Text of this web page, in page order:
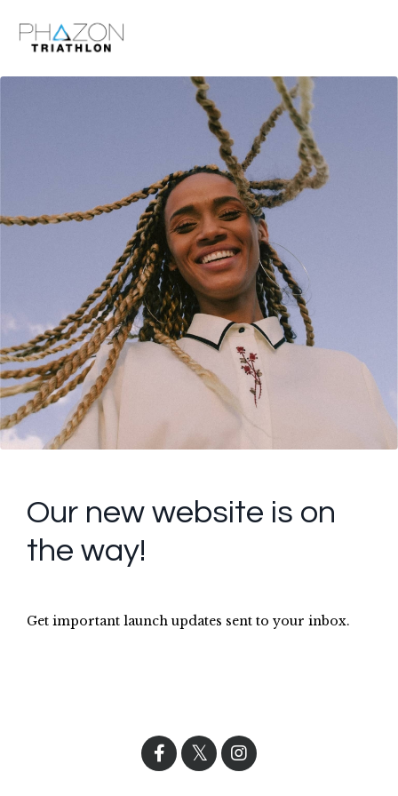
Our new website is on
the way!
Get important launch updates sent to your inbox.